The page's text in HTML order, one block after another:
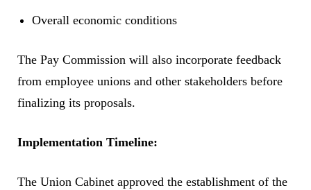
Overall economic conditions
The Pay Commission will also incorporate feedback
from employee unions and other stakeholders before
finalizing its proposals.
Implementation Timeline:
The Union Cabinet approved the establishment of the